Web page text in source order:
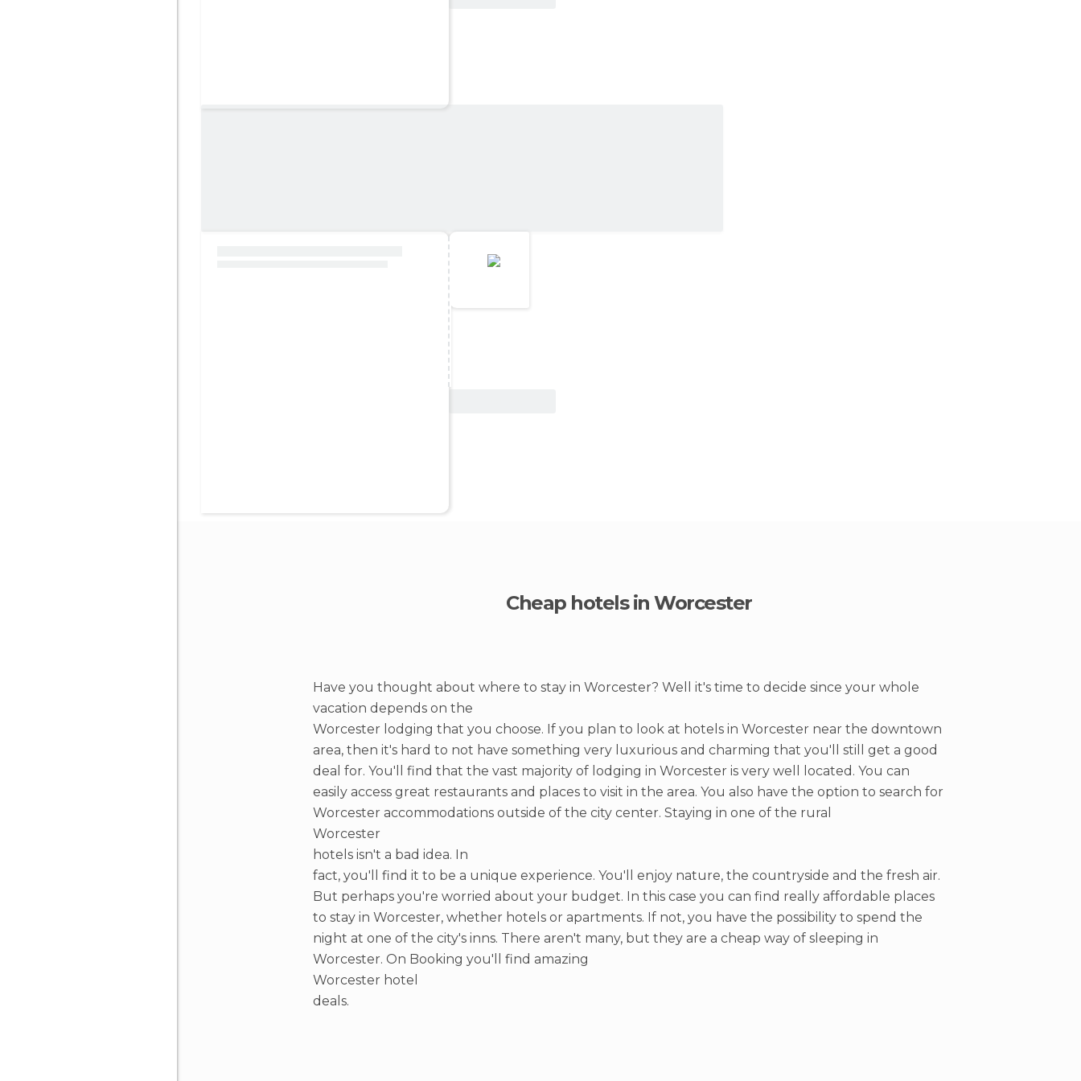
Cheap hotels in Worcester
Have you thought about where to stay in Worcester? Well it's time to decide since your whole
vacation depends on the
Worcester lodging that you choose. If you plan to look at hotels in Worcester near the downtown
area, then it's hard to not have something very luxurious and charming that you'll still get a good
deal for. You'll find that the vast majority of lodging in Worcester is very well located. You can
easily access great restaurants and places to visit in the area. You also have the option to search for
Worcester accommodations outside of the city center. Staying in one of the rural
Worcester
hotels isn't a bad idea. In
fact, you'll find it to be a unique experience. You'll enjoy nature, the countryside and the fresh air.
But perhaps you're worried about your budget. In this case you can find really affordable places
to stay in Worcester, whether hotels or apartments. If not, you have the possibility to spend the
night at one of the city's inns. There aren't many, but they are a cheap way of sleeping in
Worcester. On Booking you'll find amazing
Worcester hotel
deals.